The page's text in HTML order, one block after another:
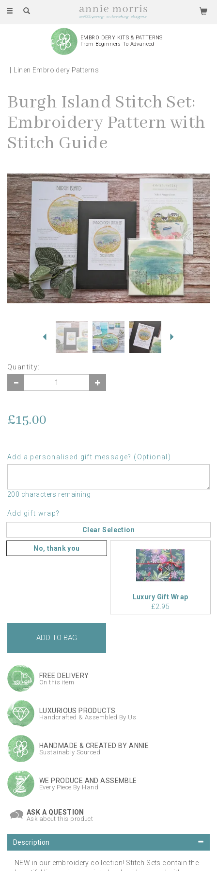
Toggle
EMBROIDERY KITS & PATTERNS
From Beginners To Advanced
Linen Embroidery Patterns
Burgh Island Stitch Set:
Embroidery Pattern with
Stitch Guide
Previous
Quantity:
£15.00
Add a personalised gift message? (Optional)
200 characters remaining
Add gift wrap?
Clear Selection
No, thank you
Luxury Gift Wrap
£2.95
FREE DELIVERY
On this item
LUXURIOUS PRODUCTS
Handcrafted & Assembled By Us
HANDMADE & CREATED BY ANNIE
Sustainably Sourced
WE PRODUCE AND ASSEMBLE
Every Piece By Hand
ASK A QUESTION
Ask about this product
Description
NEW in our embroidery collection! Stitch Sets contain the